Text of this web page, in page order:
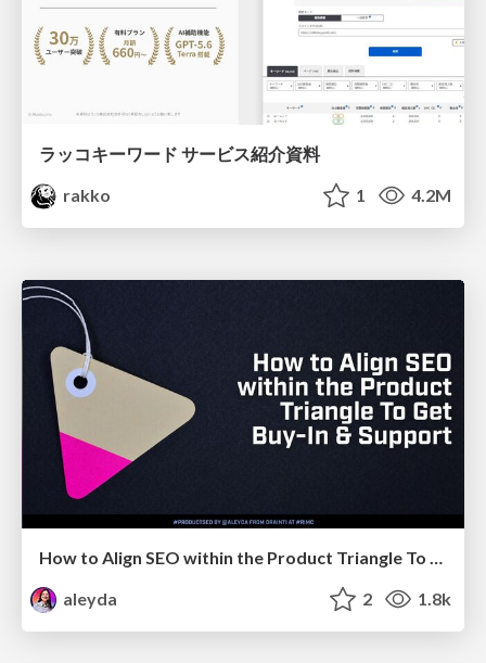
ラッコキーワード サービス紹介資料
rakko
1 4.2M
How to Align SEO within the Product Triangle To Get Buy-In & Support - #RIMC
aleyda
2 1.8k